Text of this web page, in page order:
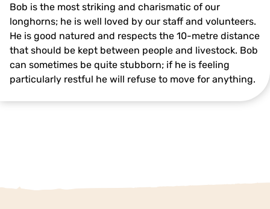
Bob is the most striking and charismatic of our
longhorns; he is well loved by our staff and volunteers.
He is good natured and respects the 10-metre distance
that should be kept between people and livestock. Bob
can sometimes be quite stubborn; if he is feeling
particularly restful he will refuse to move for anything.